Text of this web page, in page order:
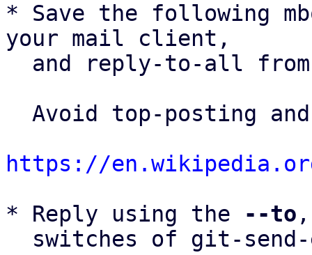
* Save the following
your mail client,
and reply-to-all
https://
* Reply using the
--to